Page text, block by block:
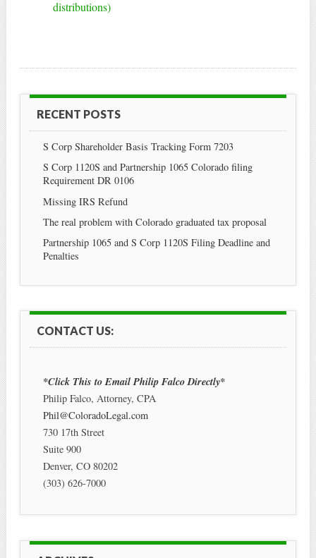
distributions)
RECENT POSTS
S Corp Shareholder Basis Tracking Form 7203
S Corp 1120S and Partnership 1065 Colorado filing
Requirement DR 0106
Missing IRS Refund
The real problem with Colorado graduated tax proposal
Partnership 1065 and S Corp 1120S Filing Deadline and
Penalties
CONTACT US:
*Click This to Email Philip Falco Directly*
Philip Falco, Attorney, CPA
Phil@ColoradoLegal.com
730 17th Street
Suite 900
Denver, CO 80202
(303) 626-7000